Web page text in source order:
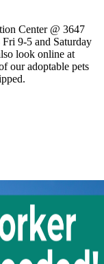
Center @ 3647
9-5 and Saturday
look online at
our adoptable pets